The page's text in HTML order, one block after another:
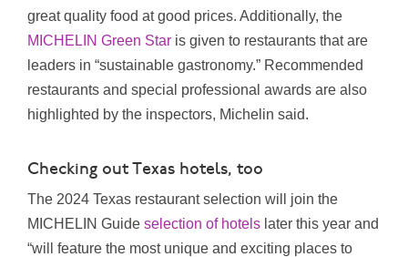
great quality food at good prices. Additionally, the
MICHELIN Green Star is given to restaurants that are
leaders in “sustainable gastronomy.” Recommended
restaurants and special professional awards are also
highlighted by the inspectors, Michelin said.
Checking out Texas hotels, too
The 2024 Texas restaurant selection will join the
MICHELIN Guide selection of hotels later this year and
“will feature the most unique and exciting places to